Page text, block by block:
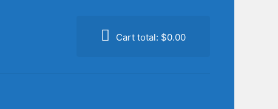
Cart total: $0.00